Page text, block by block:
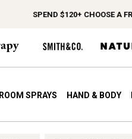
SPEND $120+ CHOOSE A FREE GIFT
ROOM SPRAYS HAND & BODY